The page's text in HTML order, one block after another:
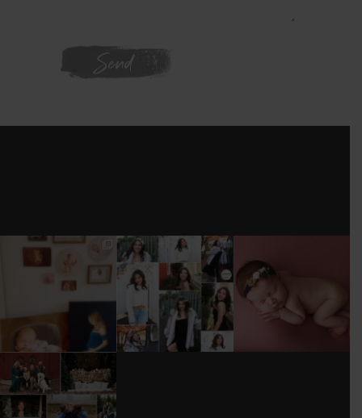
I’M MOVING!!!
WOOD
BACKDROP
AFTER A LONG
PAUSE (AND WAY
TOO MUCH
EQUIPMENT
...
18 3
#BABYGIRL
DONT FORGET TO
BOOK YOUR
HOLIDAY MINI
SESSION!...
8 0